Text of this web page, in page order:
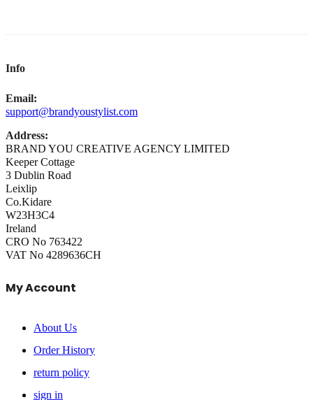
Info
Email:
support@brandyoustylist.com
Address:
BRAND YOU CREATIVE AGENCY LIMITED
Keeper Cottage
3 Dublin Road
Leixlip
Co.Kidare
W23H3C4
Ireland
CRO No 763422
VAT No 4289636CH
My Account
About Us
Order History
return policy
sign in